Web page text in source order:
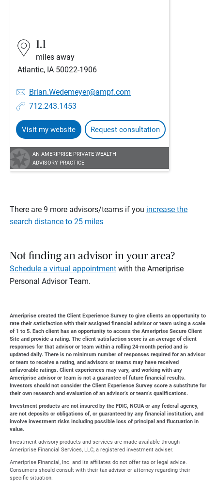
1.1
miles away
Atlantic, IA 50022-1906
Brian.Wedemeyer@ampf.com
712.243.1453
Visit my website Request consultation
AN AMERIPRISE PRIVATE WEALTH
ADVISORY PRACTICE
There are 9 more advisors/teams if you increase the
search distance to 25 miles
Not finding an advisor in your area?
Schedule a virtual appointment with the Ameriprise
Personal Advisor Team.
Ameriprise created the Client Experience Survey to give clients an opportunity to
rate their satisfaction with their assigned financial advisor or team using a scale
of 1 to 5. Each client has an opportunity to access the Ameriprise Secure Client
Site and provide a rating. The client satisfaction score is an average of client
responses for that advisor or team within a rolling 24-month period and is
updated daily. There is no minimum number of responses required for an advisor
or team to receive a rating, and advisors or teams may have received
unfavorable ratings. Client experiences may vary, and working with any
Ameriprise advisor or team is not a guarantee of future financial results.
Investors should not consider the Client Experience Survey score a substitute for
their own research and evaluation of an advisor’s or team’s qualifications.
Investment products are not insured by the FDIC, NCUA or any federal agency,
are not deposits or obligations of, or guaranteed by any financial institution, and
involve investment risks including possible loss of principal and fluctuation in
value.
Investment advisory products and services are made available through
Ameriprise Financial Services, LLC, a registered investment adviser.
Ameriprise Financial, Inc. and its affiliates do not offer tax or legal advice.
Consumers should consult with their tax advisor or attorney regarding their
specific situation.